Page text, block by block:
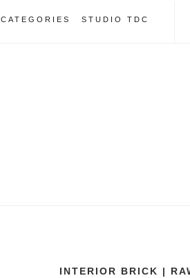
CATEGORIES STUDIO TDC
INTERIOR BRICK |